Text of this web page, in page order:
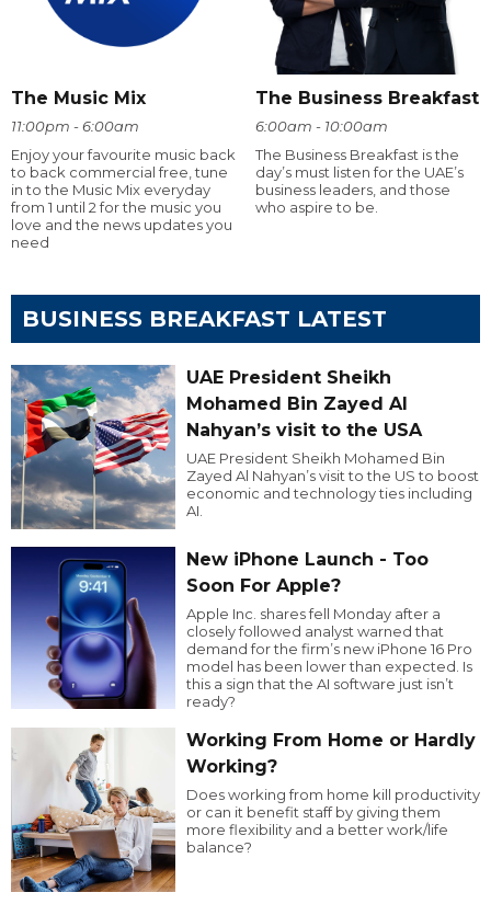
The Music Mix
11:00pm - 6:00am
Enjoy your favourite music back
to back commercial free, tune
in to the Music Mix everyday
from 1 until 2 for the music you
love and the news updates you
need
The Business Breakfast
6:00am - 10:00am
The Business Breakfast is the
day’s must listen for the UAE’s
business leaders, and those
who aspire to be.
BUSINESS BREAKFAST LATEST
UAE President Sheikh
Mohamed Bin Zayed Al
Nahyan’s visit to the USA
UAE President Sheikh Mohamed Bin
Zayed Al Nahyan’s visit to the US to boost
economic and technology ties including
AI.
New iPhone Launch - Too
Soon For Apple?
Apple Inc. shares fell Monday after a
closely followed analyst warned that
demand for the firm’s new iPhone 16 Pro
model has been lower than expected. Is
this a sign that the AI software just isn’t
ready?
Working From Home or Hardly
Working?
Does working from home kill productivity
or can it benefit staff by giving them
more flexibility and a better work/life
balance?